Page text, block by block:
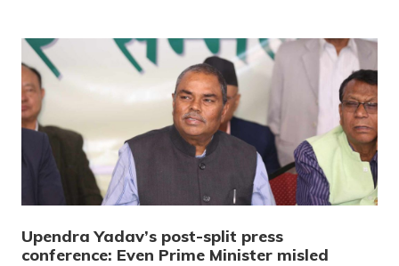
Upendra Yadav’s post-split press
conference: Even Prime Minister misled